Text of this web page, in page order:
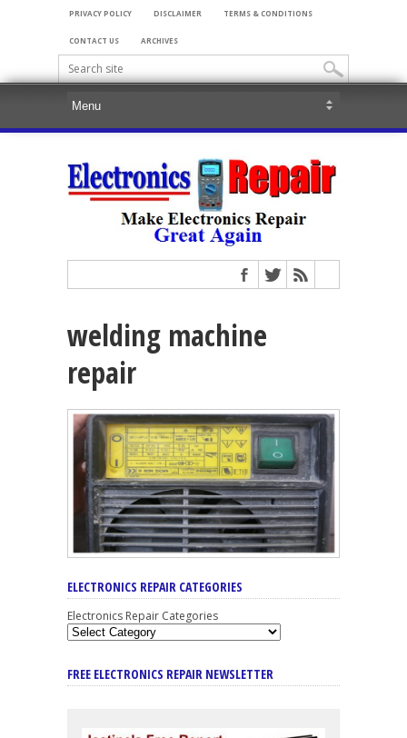
PRIVACY POLICY DISCLAIMER TERMS & CONDITIONS
CONTACT US ARCHIVES
welding machine
repair
ELECTRONICS REPAIR CATEGORIES
Electronics Repair Categories
FREE ELECTRONICS REPAIR NEWSLETTER